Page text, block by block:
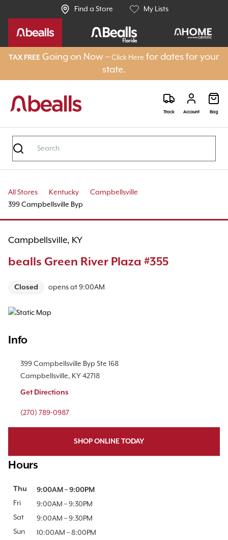
Find a Store My Lists
TAX FREE Going on Now –Click Here for dates for your
state.
Track Account Bag
All Stores Kentucky
Campbellsville
399 Campbellsville Byp
Campbellsville, KY
bealls Green River Plaza #355
Closed opens at9:00AM
Map Pin Google Listing
Info
Location Link
399 Campbellsville Byp Ste 168
Campbellsville, KY42718
Get Directions
Phone Link
(270) 789-0987
SHOP ONLINE TODAY
Hours
Day of the WeekHours
Thu 9:00AM –9:00PM
Fri
9:00AM –9:30PM
Sat
9:00AM –9:30PM
Sun
10:00AM –8:00PM